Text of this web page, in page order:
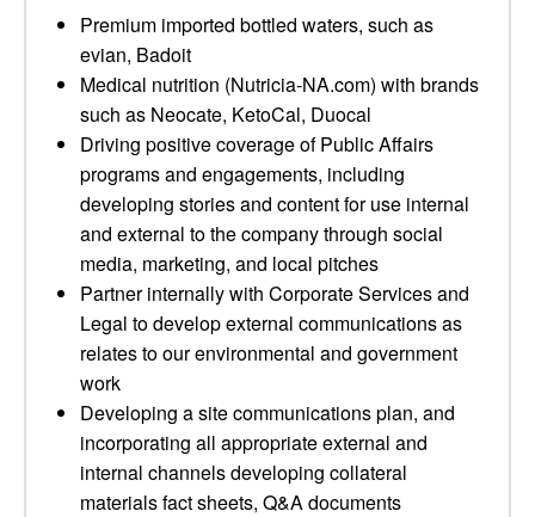
Premium imported bottled waters, such as
evian, Badoit
Medical nutrition (Nutricia-NA.com) with brands
such as Neocate, KetoCal, Duocal
Driving positive coverage of Public Affairs
programs and engagements, including
developing stories and content for use internal
and external to the company through social
media, marketing, and local pitches
Partner internally with Corporate Services and
Legal to develop external communications as
relates to our environmental and government
work
Developing a site communications plan, and
incorporating all appropriate external and
internal channels developing collateral
materials fact sheets, Q&A documents